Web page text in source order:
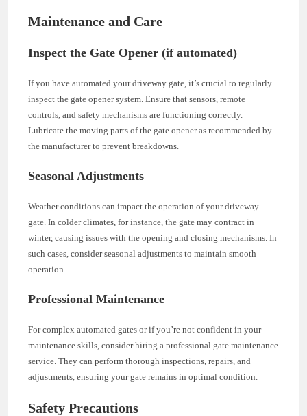
Maintenance and Care
Inspect the Gate Opener (if automated)
If you have automated your driveway gate, it’s crucial to regularly
inspect the gate opener system. Ensure that sensors, remote
controls, and safety mechanisms are functioning correctly.
Lubricate the moving parts of the gate opener as recommended by
the manufacturer to prevent breakdowns.
Seasonal Adjustments
Weather conditions can impact the operation of your driveway
gate. In colder climates, for instance, the gate may contract in
winter, causing issues with the opening and closing mechanisms. In
such cases, consider seasonal adjustments to maintain smooth
operation.
Professional Maintenance
For complex automated gates or if you’re not confident in your
maintenance skills, consider hiring a professional gate maintenance
service. They can perform thorough inspections, repairs, and
adjustments, ensuring your gate remains in optimal condition.
Safety Precautions